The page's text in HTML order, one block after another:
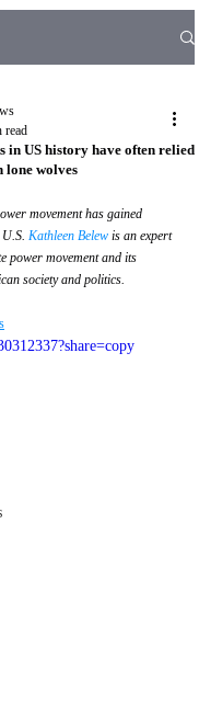
in US history have often relied
lone wolves
read
movement has gained
Kathleen Belew is an expert
power movement and its
society and politics.